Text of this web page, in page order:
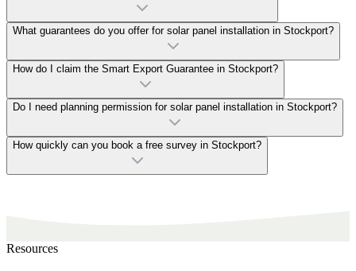
What guarantees do you offer for solar panel installation in Stockport?
How do I claim the Smart Export Guarantee in Stockport?
Do I need planning permission for solar panel installation in Stockport?
How quickly can you book a free survey in Stockport?
Resources